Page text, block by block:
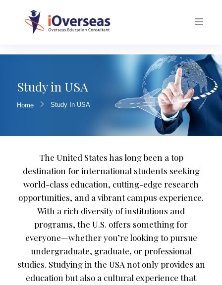
Study in USA
Home Study In USA
The United States has long been a top
destination for international students seeking
world-class education, cutting-edge research
opportunities, and a vibrant campus experience.
With a rich diversity of institutions and
programs, the U.S. offers something for
everyone—whether you’re looking to pursue
undergraduate, graduate, or professional
studies. Studying in the USA not only provides an
education but also a cultural experience that